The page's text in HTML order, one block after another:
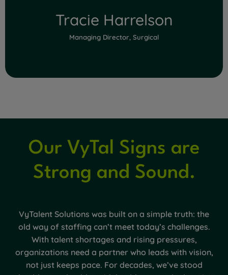
Tracie Harrelson
Managing Director, Surgical
Read Full Bio
Our VyTal Signs are
Strong and Sound.
VyTalent Solutions was built on a simple truth: the
old way of staffing can’t meet today’s challenges.
With talent shortages and rising pressures,
organizations need a partner who leads with vision,
not just keeps pace. For decades, we’ve stood